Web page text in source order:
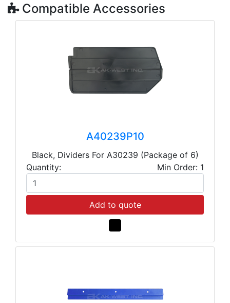
Compatible Accessories
A40239P10
Black, Dividers For A30239 (Package of 6)
Quantity:
Min Order: 1
Add to quote